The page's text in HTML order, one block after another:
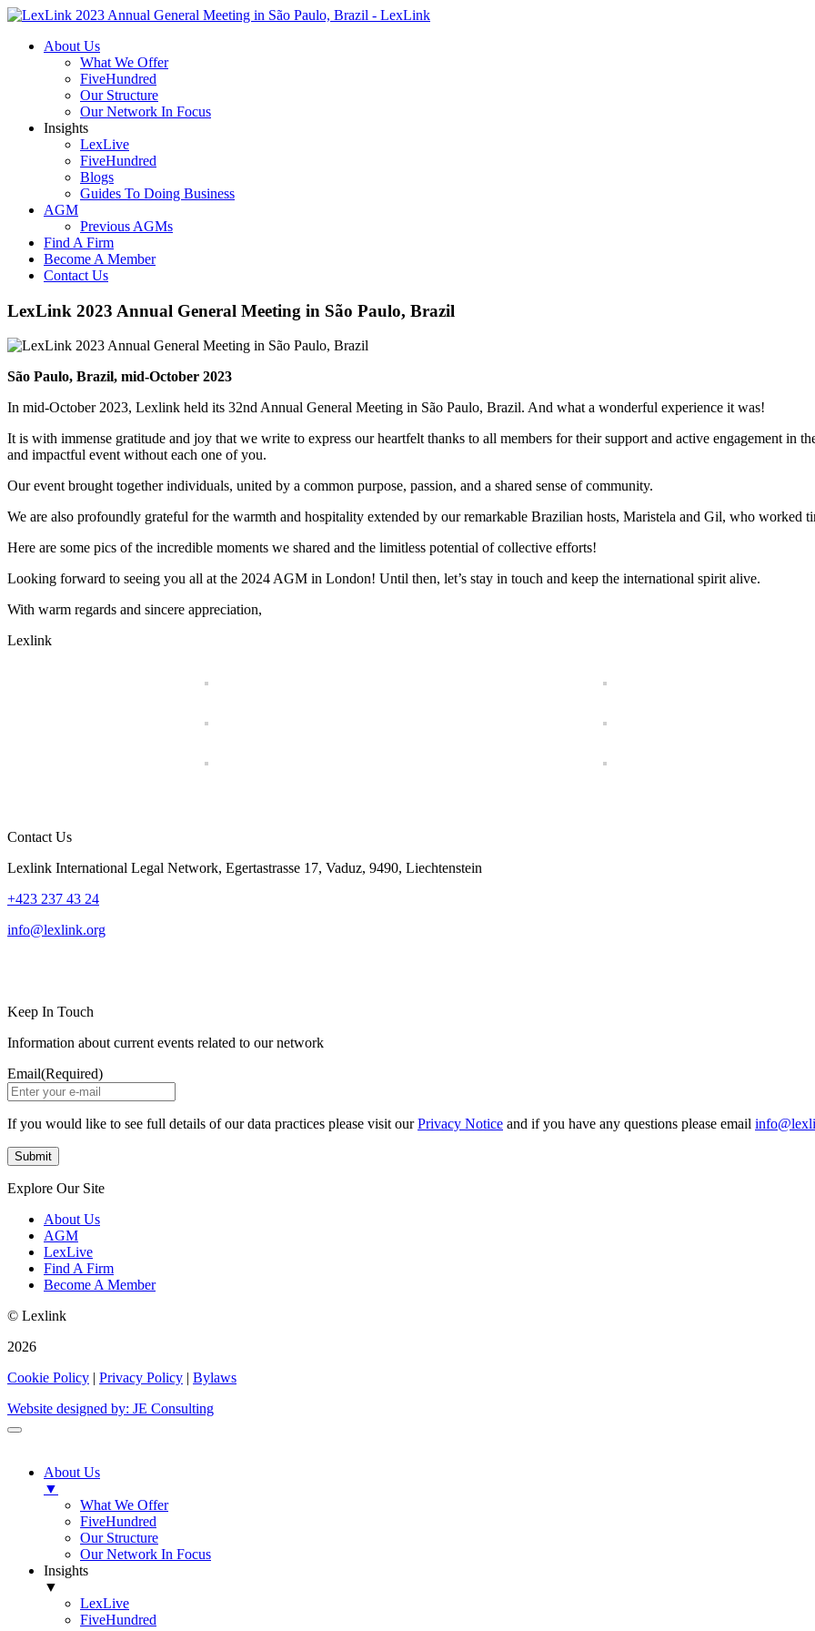
About Us
What We Offer
FiveHundred
Our Structure
Our Network In Focus
Insights
LexLive
FiveHundred
Blogs
Guides To Doing Business
AGM
Previous AGMs
Find A Firm
Become A Member
Contact Us
LexLink 2023 Annual General Meeting in São Paulo, Brazil
São Paulo, Brazil, mid-October 2023
In mid-October 2023, Lexlink held its 32nd Annual General Meeting in São Paulo, Brazil. And what a wonderful experience it was!
It is with immense gratitude and joy that we write to express our heartfelt thanks to all members for their support and active engagement in
and impactful event without each one of you.
Our event brought together individuals, united by a common purpose, passion, and a shared sense of community.
We are also profoundly grateful for the warmth and hospitality extended by our remarkable Brazilian hosts, Maristela and Gil, who worked
Here are some pics of the incredible moments we shared and the limitless potential of collective efforts!
Looking forward to seeing you all at the 2024 AGM in London! Until then, let’s stay in touch and keep the international spirit alive.
With warm regards and sincere appreciation,
Lexlink
Contact Us
Lexlink International Legal Network, Egertastrasse 17, Vaduz, 9490, Liechtenstein
+423 237 43 24
info@lexlink.org
Keep In Touch
Information about current events related to our network
Email(Required)
If you would like to see full details of our data practices please visit ourPrivacy Notice and if you have any questions please email
Explore Our Site
About Us
AGM
LexLive
Find A Firm
Become A Member
© Lexlink
2026
Cookie Policy | Privacy Policy | Bylaws
Website designed by: JE Consulting
About Us
▼
What We Offer
FiveHundred
Our Structure
Our Network In Focus
Insights
▼
LexLive
FiveHundred